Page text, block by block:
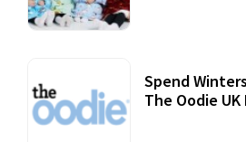
Spend
The Oodie UK